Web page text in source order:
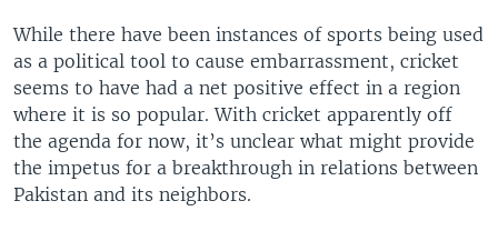
While there have been instances of sports being used
as a political tool to cause embarrassment, cricket
seems to have had a net positive effect in a region
where it is so popular. With cricket apparently off
the agenda for now, it’s unclear what might provide
the impetus for a breakthrough in relations between
Pakistan and its neighbors.